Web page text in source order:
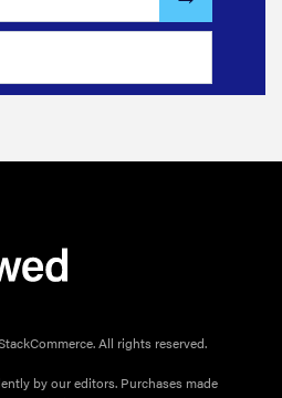
All rights reserved.
by our editors. Purchases made